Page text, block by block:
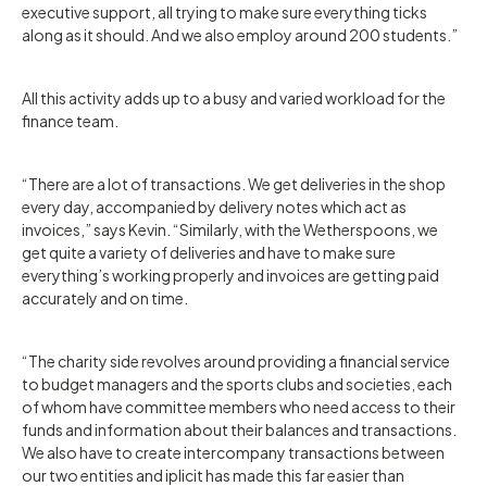
executive support, all trying to make sure everything ticks
along as it should. And we also employ around 200 students.”
All this activity adds up to a busy and varied workload for the
finance team.
“There are a lot of transactions. We get deliveries in the shop
every day, accompanied by delivery notes which act as
invoices,” says Kevin. “Similarly, with the Wetherspoons, we
get quite a variety of deliveries and have to make sure
everything’s working properly and invoices are getting paid
accurately and on time.
“The charity side revolves around providing a financial service
to budget managers and the sports clubs and societies, each
of whom have committee members who need access to their
funds and information about their balances and transactions.
We also have to create intercompany transactions between
our two entities and iplicit has made this far easier than